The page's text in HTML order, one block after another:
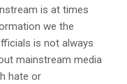
is at times
we the
is not always
mainstream media
hate or